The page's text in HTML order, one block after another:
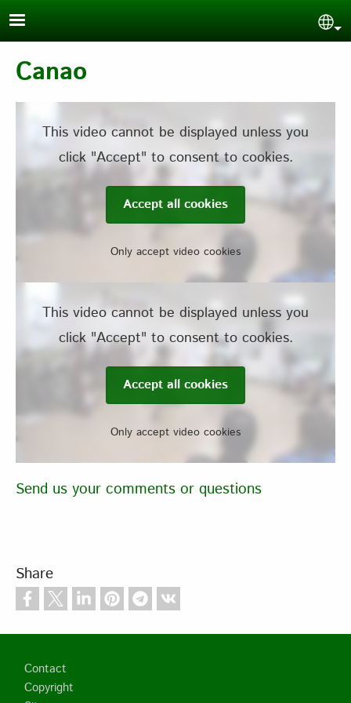
Skip to main content
Canao
This video cannot be displayed unless you
click "Accept" to consent to cookies.
Accept all cookies
Only accept video cookies
This video cannot be displayed unless you
click "Accept" to consent to cookies.
Accept all cookies
Only accept video cookies
Send us your comments or questions
Share
Footer
Contact
Copyright